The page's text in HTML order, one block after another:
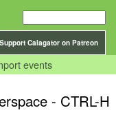
Support Calagator on Patreon
events
- CTRL-H